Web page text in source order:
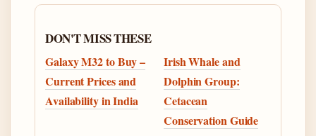
DON'T MISS THESE
Galaxy M32 to Buy –
Current Prices and
Availability in India
Irish Whale and
Dolphin Group:
Cetacean
Conservation Guide